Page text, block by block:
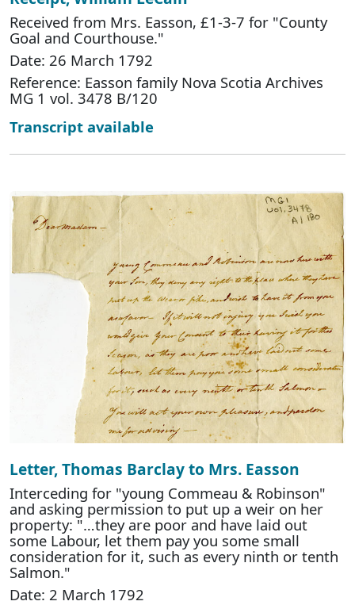
Received from Mrs. Easson, £1-3-7 for "County
Goal and Courthouse."
Date: 26 March 1792
Reference: Easson family Nova Scotia Archives
MG 1 vol. 3478 B/120
Transcript available
Letter, Thomas Barclay to Mrs. Easson
Interceding for "young Commeau & Robinson"
and asking permission to put up a weir on her
property: "…they are poor and have laid out
some Labour, let them pay you some small
consideration for it, such as every ninth or tenth
Salmon."
Date: 2 March 1792